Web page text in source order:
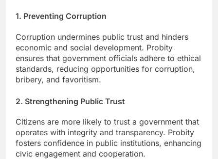
1. Preventing Corruption
Corruption undermines public trust and hinders
economic and social development. Probity
ensures that government officials adhere to ethical
standards, reducing opportunities for corruption,
bribery, and favoritism.
2. Strengthening Public Trust
Citizens are more likely to trust a government that
operates with integrity and transparency. Probity
fosters confidence in public institutions, enhancing
civic engagement and cooperation.